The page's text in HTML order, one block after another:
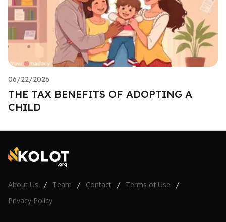
06/22/2026
THE TAX BENEFITS OF ADOPTING A
CHILD
About Us / Team / Contact / Terms of Use /
Privacy Policy